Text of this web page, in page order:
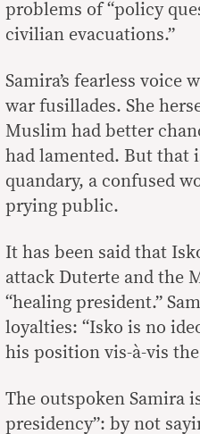
problems of “policy
civilian evacuations.”
Samira’s fearless voice
war fusillades. She
Muslim had better
had lamented. But that
quandary, a confused
prying public.
It has been said that
attack Duterte and the
“healing president.”
loyalties: “Isko is no
his position vis-à-vis
The outspoken Samira
presidency”: by not